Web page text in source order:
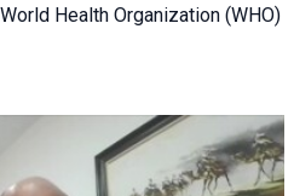
Health Organization (WHO)